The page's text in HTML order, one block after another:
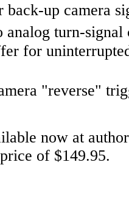
up camera
analog turn-
for
"reverse"
now at
of $149.95.